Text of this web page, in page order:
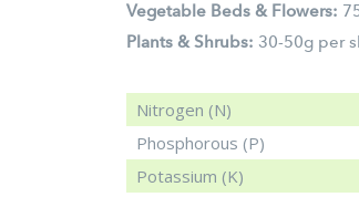
Vegetable Beds & Flowers:
Plants & Shrubs: 30-50g per
Nitrogen (N)
Phosphorous (P)
Potassium (K)